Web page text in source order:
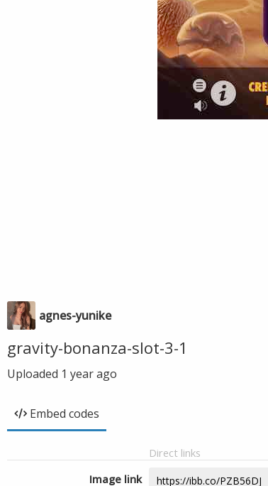
agnes-yunike
gravity-bonanza-slot-3-1
Uploaded 1 year ago
Embed codes
Direct links
Image link